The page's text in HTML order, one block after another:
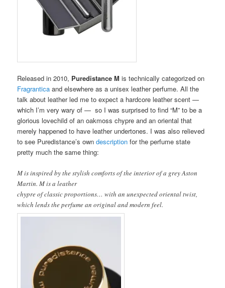
Released in 2010, Puredistance M is technically categorized on
Fragrantica and elsewhere as a unisex leather perfume. All the
talk about leather led me to expect a hardcore leather scent —
which I’m very wary of — so I was surprised to find “M” to be a
glorious lovechild of an oakmoss chypre and an oriental that
merely happened to have leather undertones. I was also relieved
to see Puredistance’s owndescriptionfor the perfume state
pretty much the same thing:
M is inspired by the stylish comforts of the interior of a grey Aston
Martin. M is a leather
chypre of classic proportions… with an unexpected oriental twist,
which lends the perfume an original and modern feel.